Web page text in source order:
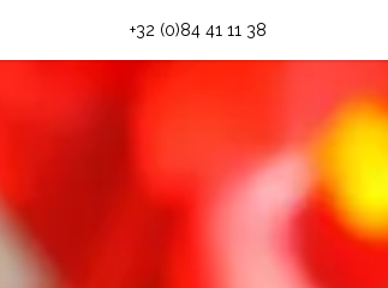
+32 (0)84 41 11 38